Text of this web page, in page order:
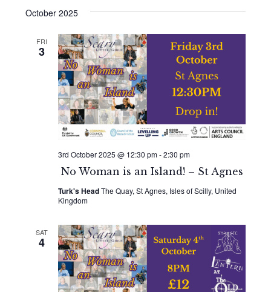
October 2025
FRI
3
No Woman is an Island! – St Agnes
3rd October 2025 @ 12:30 pm-2:30 pm
Turk's HeadThe Quay, St Agnes, Isles of Scilly, United
Kingdom
SAT
4